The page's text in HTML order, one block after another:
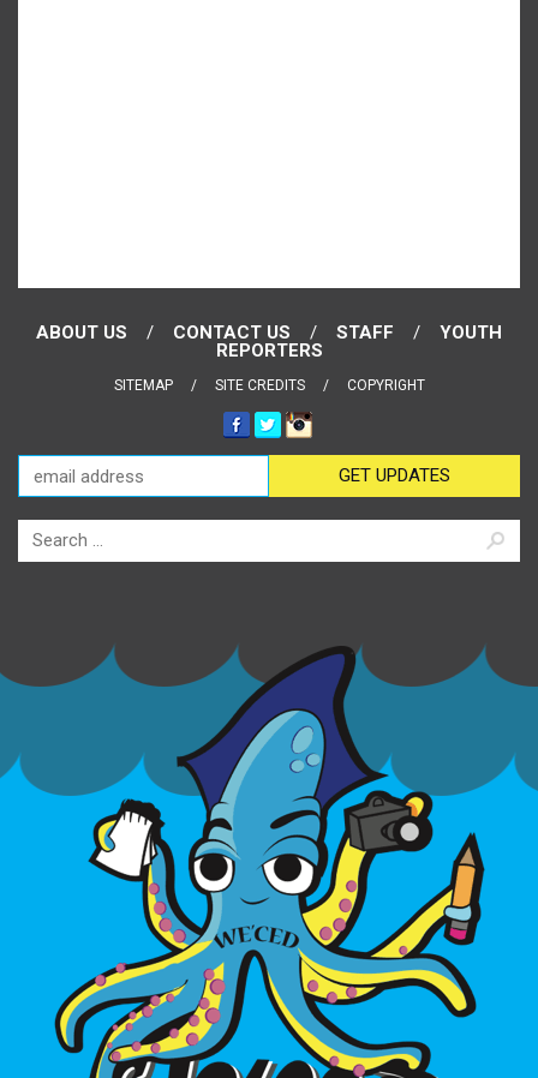
ABOUT US CONTACT US STAFF
YOUTH
REPORTERS
SITEMAP SITE CREDITS COPYRIGHT